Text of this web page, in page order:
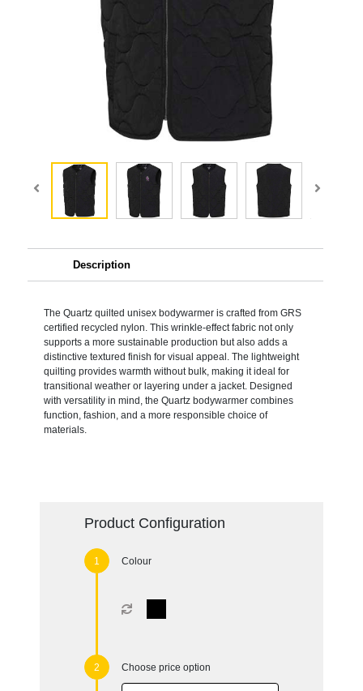
Description
The Quartz quilted unisex bodywarmer is crafted from GRS
certified recycled nylon. This wrinkle-effect fabric not only
supports a more sustainable production but also adds a
distinctive textured finish for visual appeal. The lightweight
quilting provides warmth without bulk, making it ideal for
transitional weather or layering under a jacket. Designed
with versatility in mind, the Quartz bodywarmer combines
function, fashion, and a more responsible choice of
materials.
Product Configuration
Colour
Choose price option